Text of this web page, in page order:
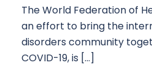
The World Federation of
an effort to bring the
disorders community
COVID-19, is […]